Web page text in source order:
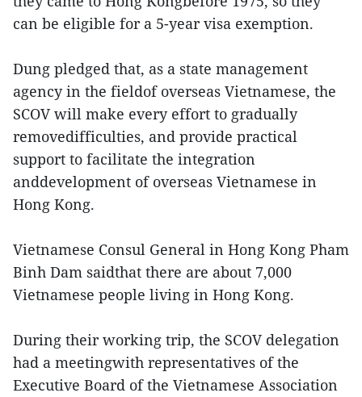
can be eligible for a 5-year visa exemption.
Dung pledged that, as a state management
agency in the fieldof overseas Vietnamese, the
SCOV will make every effort to gradually
removedifficulties, and provide practical
support to facilitate the integration
anddevelopment of overseas Vietnamese in
Hong Kong.
Vietnamese Consul General in Hong Kong Pham
Binh Dam saidthat there are about 7,000
Vietnamese people living in Hong Kong.
During their working trip, the SCOV delegation
had a meetingwith representatives of the
Executive Board of the Vietnamese Association